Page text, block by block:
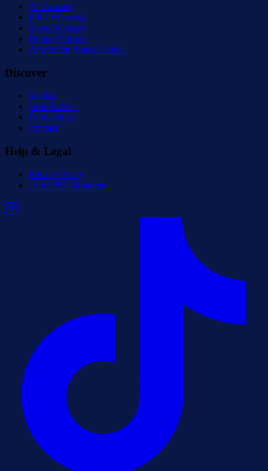
All Cruises
Private Cruises
Shared Cruises
Dinner Cruises
Amsterdam Light Festival
Discover
Guides
Groups 20+
Partnerships
Contact
Help & Legal
Privacy Policy
Terms & Conditions